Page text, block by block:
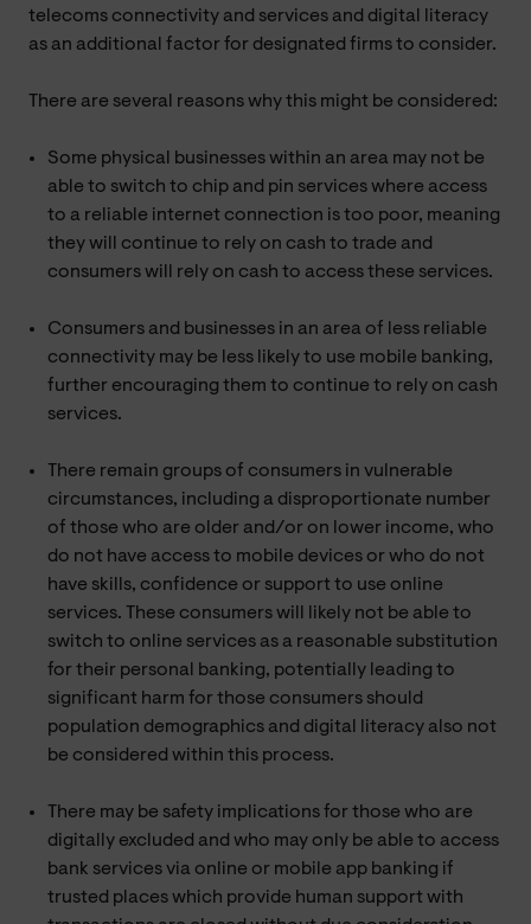
telecoms connectivity and services and digital literacy
as an additional factor for designated firms to consider.
There are several reasons why this might be considered:
Some physical businesses within an area may not be
able to switch to chip and pin services where access
to a reliable internet connection is too poor, meaning
they will continue to rely on cash to trade and
consumers will rely on cash to access these services.
Consumers and businesses in an area of less reliable
connectivity may be less likely to use mobile banking,
further encouraging them to continue to rely on cash
services.
There remain groups of consumers in vulnerable
circumstances, including a disproportionate number
of those who are older and/or on lower income, who
do not have access to mobile devices or who do not
have skills, confidence or support to use online
services. These consumers will likely not be able to
switch to online services as a reasonable substitution
for their personal banking, potentially leading to
significant harm for those consumers should
population demographics and digital literacy also not
be considered within this process.
There may be safety implications for those who are
digitally excluded and who may only be able to access
bank services via online or mobile app banking if
trusted places which provide human support with